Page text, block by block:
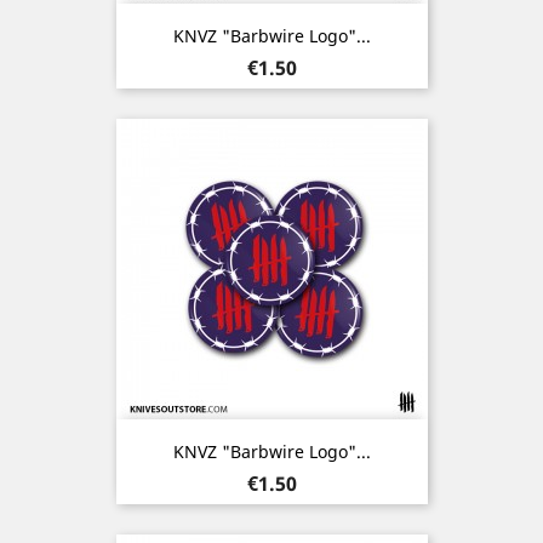
KNVZ "Barbwire Logo"...
Price
€1.50
KNVZ "Barbwire Logo"...
Price
€1.50